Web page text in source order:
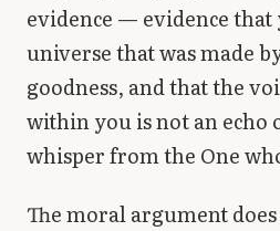
evidence — evidence that
universe that was made
goodness, and that the
within you is not an echo
whisper from the One
The moral argument